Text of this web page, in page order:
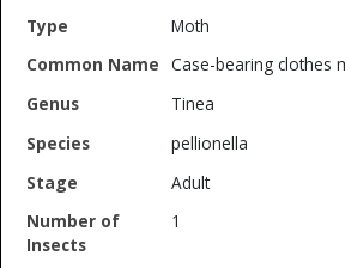
Moth
Case-bearing clothes
Tinea
pellionella
Adult
1